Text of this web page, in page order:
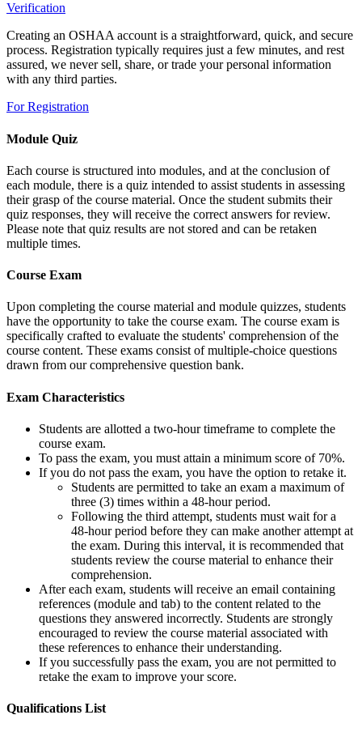
Verification
Creating an OSHAA account is a straightforward, quick, and secure
process. Registration typically requires just a few minutes, and rest
assured, we never sell, share, or trade your personal information
with any third parties.
For Registration
Module Quiz
Each course is structured into modules, and at the conclusion of
each module, there is a quiz intended to assist students in assessing
their grasp of the course material. Once the student submits their
quiz responses, they will receive the correct answers for review.
Please note that quiz results are not stored and can be retaken
multiple times.
Course Exam
Upon completing the course material and module quizzes, students
have the opportunity to take the course exam. The course exam is
specifically crafted to evaluate the students' comprehension of the
course content. These exams consist of multiple-choice questions
drawn from our comprehensive question bank.
Exam Characteristics
Students are allotted a two-hour timeframe to complete the
course exam.
To pass the exam, you must attain a minimum score of 70%.
If you do not pass the exam, you have the option to retake it.
Students are permitted to take an exam a maximum of
three (3) times within a 48-hour period.
Following the third attempt, students must wait for a
48-hour period before they can make another attempt at
the exam. During this interval, it is recommended that
students review the course material to enhance their
comprehension.
After each exam, students will receive an email containing
references (module and tab) to the content related to the
questions they answered incorrectly. Students are strongly
encouraged to review the course material associated with
these references to enhance their understanding.
If you successfully pass the exam, you are not permitted to
retake the exam to improve your score.
Qualifications List